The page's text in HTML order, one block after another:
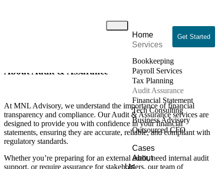
Home
Services
Bookkeeping
Payroll Services
Tax Planning
Audit Assurance
Financial Statement
Tech Consulting
Business Advisory
Outsourced CFO
Cases
About
Us
Get Started
About Audit & Assurance
At MNL Advisory, we understand the importance of financial
transparency and compliance. Our Audit & Assurance services are
designed to provide you with confidence in your financial
statements, ensuring they are accurate, reliable, and compliant with
regulatory standards.
Whether you’re preparing for an external audit, need internal audit
support, or require assurance for stakeholders, our team of